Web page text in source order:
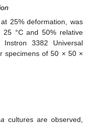
25% deformation, was
°C and 50% relative
3382 Universal
specimens of 50 × 50 ×
cultures are observed,